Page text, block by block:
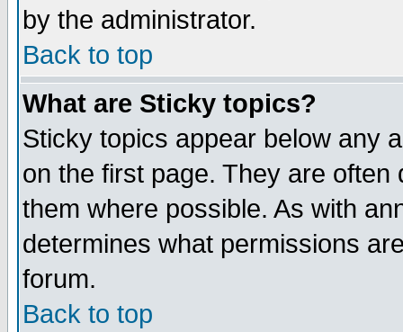
by the administrator.
Back to top
What are Sticky topics?
Sticky topics appear below any
on the first page. They are
them where possible. As with
determines what permissions
forum.
Back to top